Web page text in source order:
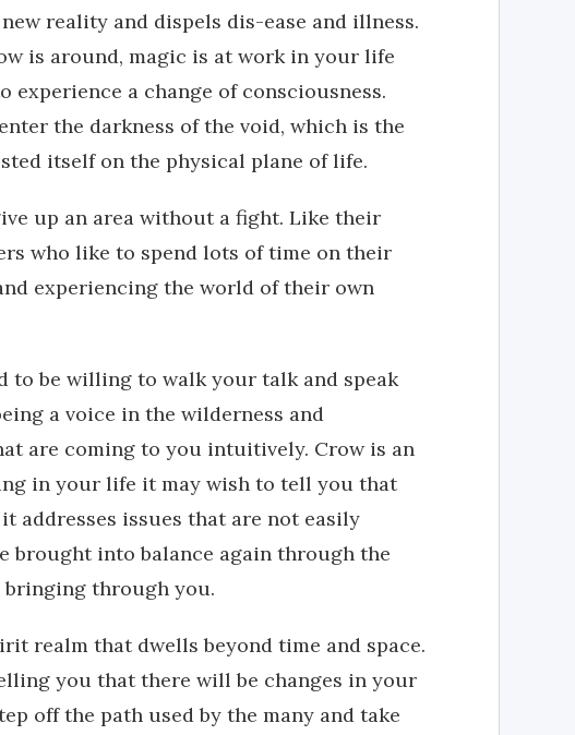
reality and dispels dis-ease and illness.
is around, magic is at work in your life
a change of consciousness.
the darkness of the void, which is the
itself on the physical plane of life.
up an area without a fight. Like their
who like to spend lots of time on their
experiencing the world of their own
to be willing to walk your talk and speak
a voice in the wilderness and
are coming to you intuitively. Crow is an
in your life it may wish to tell you that
addresses issues that are not easily
brought into balance again through the
bringing through you.
realm that dwells beyond time and space.
you that there will be changes in your
off the path used by the many and take